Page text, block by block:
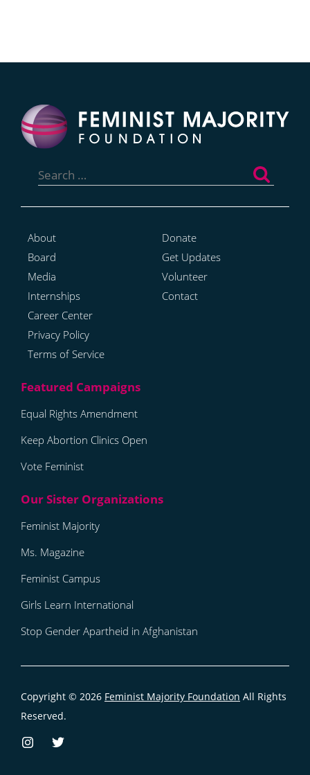
for:
About
Board
Media
Internships
Career Center
Privacy Policy
Terms of Service
Donate
Get Updates
Volunteer
Contact
Equal Rights Amendment
Keep Abortion Clinics Open
Vote Feminist
Feminist Majority
Ms. Magazine
Feminist Campus
Girls Learn International
Stop Gender Apartheid in Afghanistan
Copyright © 2026 Feminist Majority Foundation All Rights
Reserved.